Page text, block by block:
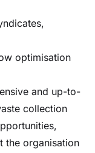
optimisation
and up-to-
collection
the organisation